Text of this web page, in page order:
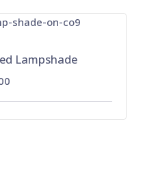
Lampshade